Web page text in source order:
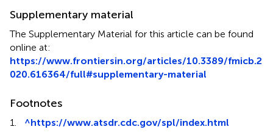
Supplementary material
The Supplementary Material for this article can be found
online at:
https://www.frontiersin.org/articles/10.3389/fmicb.2
020.616364/full#supplementary-material
Footnotes
1. ^https://www.atsdr.cdc.gov/spl/index.html